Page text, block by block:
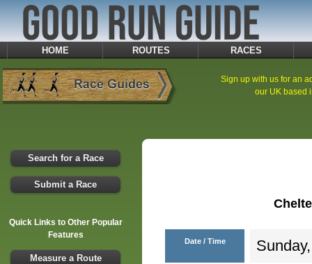
HOME ROUTES RACES
Search for a Race
Submit a Race
Quick Links to Other Popular
Features
Measure a Route
Sign up with us for an
our UK based
Date / Time